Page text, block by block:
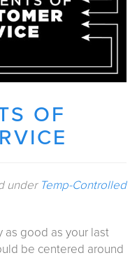
OF
under Temp-Controlled
as good as your last
be centered around